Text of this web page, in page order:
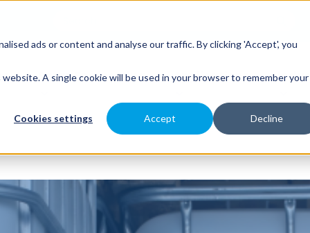
ads or content and analyse our traffic. By clicking 'Accept', you
A single cookie will be used in your browser to remember your
Cookies settings Accept Decline
Spray Engineering Applications